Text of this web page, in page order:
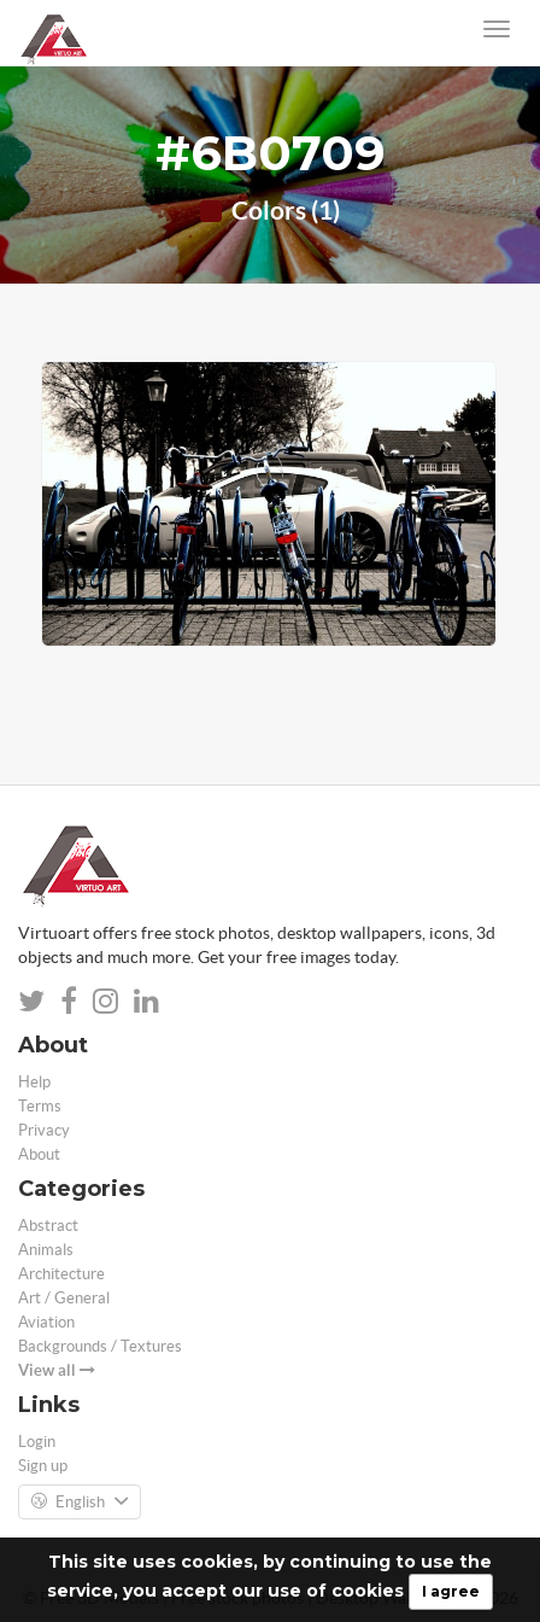
This site uses cookies, by continuing to use the
service, you accept our use of cookies
I agree
#6B0709
Colors (1)
Virtuoart offers free stock photos, desktop wallpapers, icons, 3d
objects and much more. Get your free images today.
About
Help
Terms
Privacy
About
Categories
Abstract
Animals
Architecture
Art / General
Aviation
Backgrounds / Textures
View all
Links
Login
Sign up
English
© Free 3D Models | Free stock photos | Desktop Wallpapers - 2026